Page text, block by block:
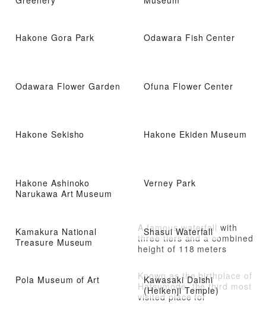
Hakone Gora Park Odawara Fish Center
Odawara Flower Garden Ofuna Flower Center
Hakone Sekisho Hakone Ekiden Museum
Hakone Ashinoko
Narukawa Art Museum
Verney Park
Kamakura National
Treasure Museum
Shasui Waterfall
A famous waterfall with
three tiers and a combined
height of 118 meters
Pola Museum of Art
Kawasaki Daishi
(Heikenji Temple)
Known as the birthplace of
Hatsumode, the third most
visited place for